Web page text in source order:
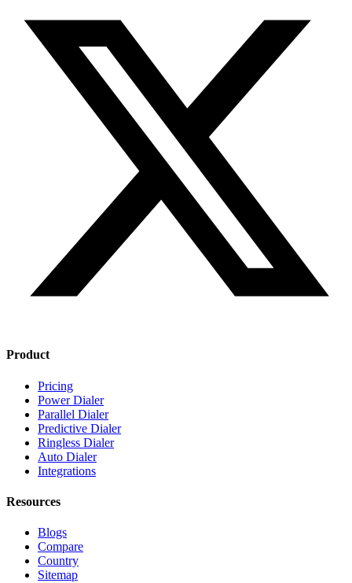
Product
Pricing
Power Dialer
Parallel Dialer
Predictive Dialer
Ringless Dialer
Auto Dialer
Integrations
Resources
Blogs
Compare
Country
Sitemap